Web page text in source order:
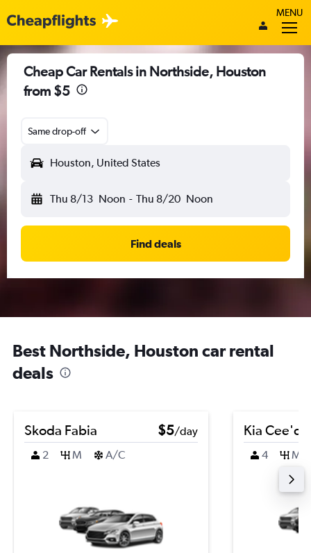
MENU
Cheap Car Rentals in Northside, Houston
from $5
Same drop-off
Houston, United States
Thu 8/13 Noon - Thu 8/20 Noon
Find deals
Best Northside, Houston car rental
deals
Skoda Fabia $5/day
2
M A/C
Kia Cee'd
4 M